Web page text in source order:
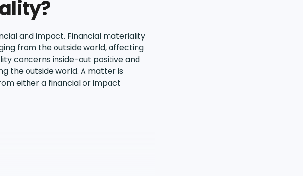
and impact. Financial materiality
from the outside world, affecting
concerns inside-out positive and
the outside world. A matter is
either a financial or impact